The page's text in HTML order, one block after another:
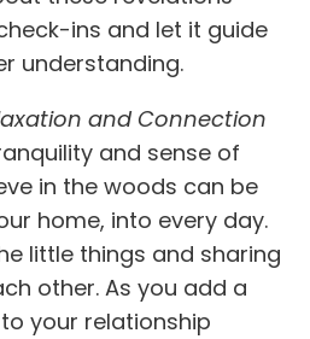
ins and let it guide
understanding.
and Connection
and sense of
in the woods can be
home, into every day.
little things and sharing
other. As you add a
your relationship